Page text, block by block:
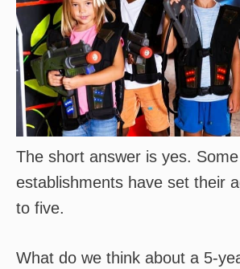
The short answer is yes. Some
establishments have set their
to five.
What do we think about a 5-